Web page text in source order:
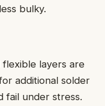
bulky.
layers are
additional solder
fail under stress.